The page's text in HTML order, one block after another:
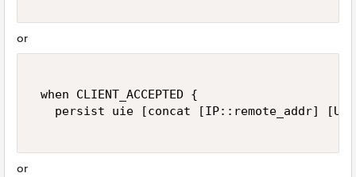
or
when CLIENT_ACCEPTED {
persist uie [concat [IP::remote_addr]
or